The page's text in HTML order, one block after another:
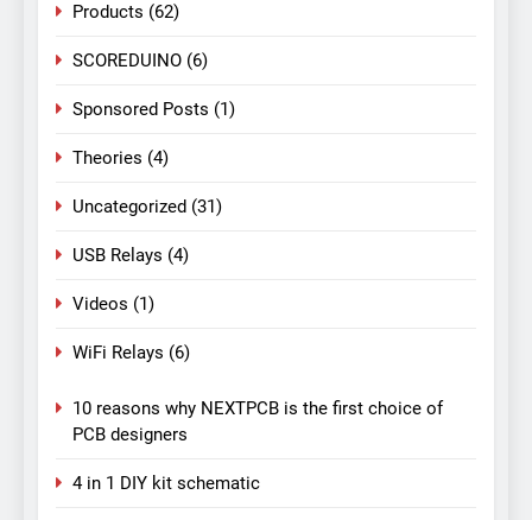
Products (62)
SCOREDUINO (6)
Sponsored Posts (1)
Theories (4)
Uncategorized (31)
USB Relays (4)
Videos (1)
WiFi Relays (6)
10 reasons why NEXTPCB is the first choice of
PCB designers
4 in 1 DIY kit schematic